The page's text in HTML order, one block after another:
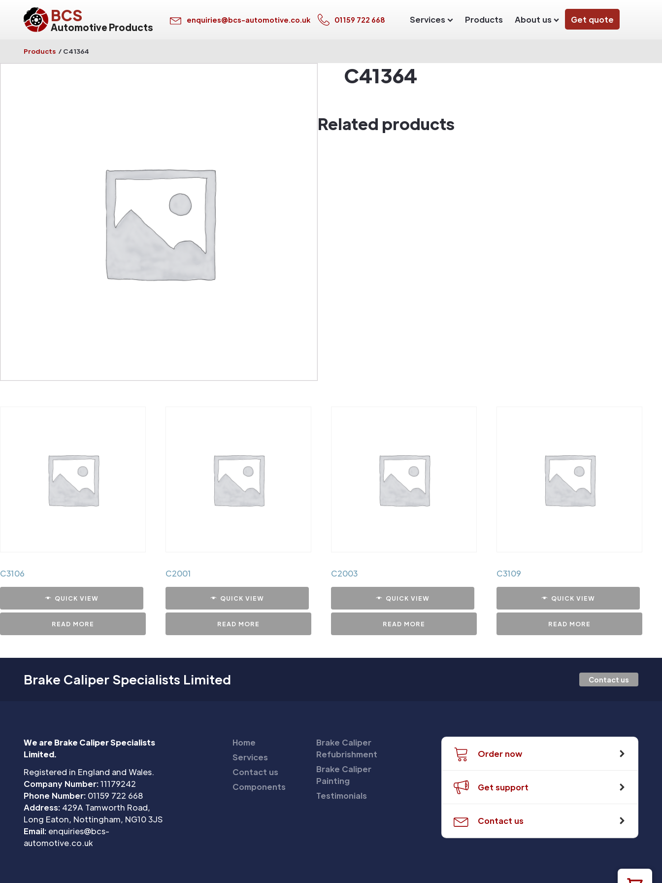
BCS
Automotive Products
enquiries@bcs-automotive.co.uk 01159 722 668 Services Products About us Get quote
Products / C41364
C41364
Related products
C3106
QUICK VIEW
READ MORE
C2001
QUICK VIEW
READ MORE
C2003
QUICK VIEW
READ MORE
C3109
QUICK VIEW
READ MORE
Brake Caliper Specialists Limited Contact us
We are Brake Caliper Specialists
Limited.
Registered in England and Wales.
Company Number:11179242
Phone Number: 01159 722 668
Address: 429A Tamworth Road,
Long Eaton, Nottingham, NG10 3JS
Email: enquiries@bcs-
automotive.co.uk
Home
Services
Contact us
Components
Brake Caliper
Refubrishment
Brake Caliper
Painting
Testimonials
Order now
Get support
Contact us